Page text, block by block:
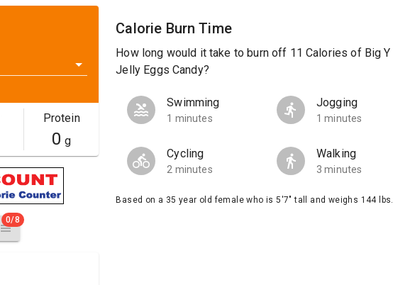
Protein
0 g
0/8
Calorie Burn Time
How long would it take to burn off 11 Calories of Big Y
Jelly Eggs Candy?
Swimming
1 minutes
Jogging
1 minutes
Cycling
2 minutes
Walking
3 minutes
Based on a 35 year old female who is 5'7" tall and weighs 144 lbs.